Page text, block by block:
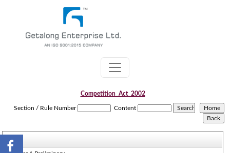
Competition_Act_2002
Section / Rule Number Content